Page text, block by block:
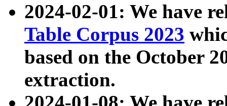
2024-02-01: We have
Table Corpus 2023
based on the October
extraction.